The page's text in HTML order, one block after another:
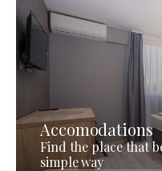
Accomodations
Find the place that
simple way